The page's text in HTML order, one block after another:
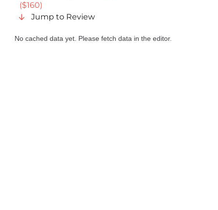
($160)
Jump to Review
No cached data yet. Please fetch data in the editor.